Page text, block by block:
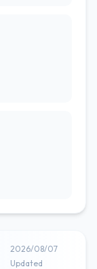
2026/08/07
Updated